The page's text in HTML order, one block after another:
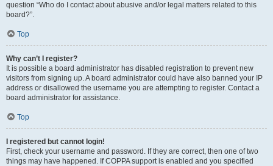
question “Who do I contact about abusive and/or legal matters related to this
board?”.
Top
Why can’t I register?
It is possible a board administrator has disabled registration to prevent new
visitors from signing up. A board administrator could have also banned your IP
address or disallowed the username you are attempting to register. Contact a
board administrator for assistance.
Top
I registered but cannot login!
First, check your username and password. If they are correct, then one of two
things may have happened. If COPPA support is enabled and you specified